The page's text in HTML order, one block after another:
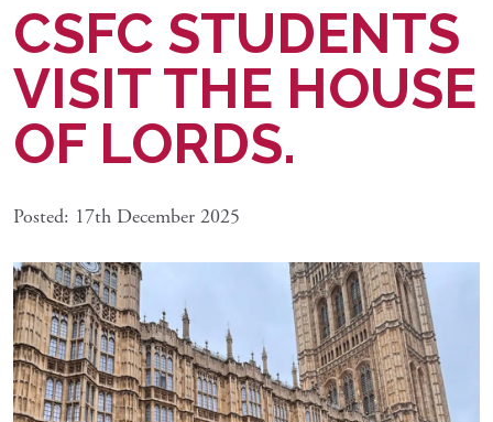
CSFC STUDENTS
VISIT THE HOUSE
OF LORDS.
Posted: 17th December 2025